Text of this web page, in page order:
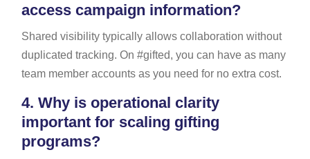
access campaign information?
Shared visibility typically allows collaboration without
duplicated tracking. On #gifted, you can have as many
team member accounts as you need for no extra cost.
4. Why is operational clarity
important for scaling gifting
programs?